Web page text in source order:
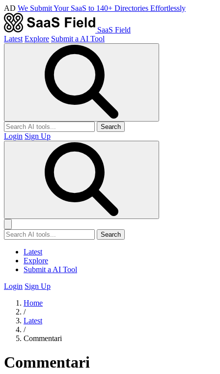
AD We Submit Your SaaS to 140+ Directories Effortlessly
SaaS Field
Latest Explore Submit a AI Tool
Search
Login Sign Up
Search
Latest
Explore
Submit a AI Tool
Login Sign Up
Home
/
Latest
/
Commentari
Commentari